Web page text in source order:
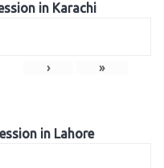
in Karachi
› »
in Lahore